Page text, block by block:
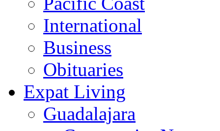
International
Business
Obituaries
Expat Living
Guadalajara